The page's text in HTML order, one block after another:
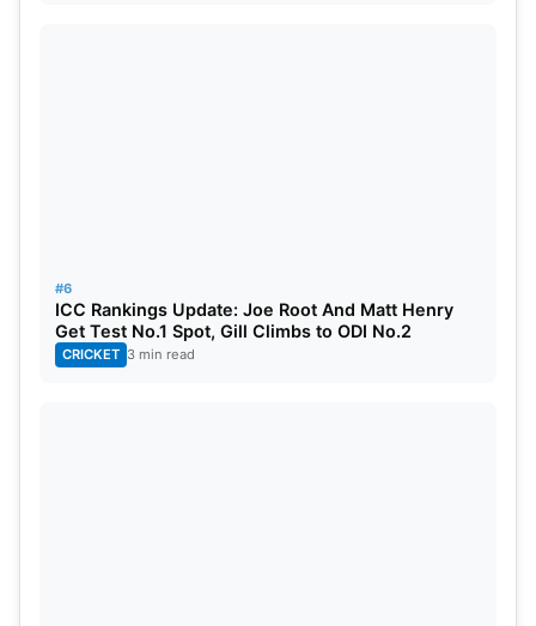
#6
ICC Rankings Update: Joe Root And Matt Henry
Get Test No.1 Spot, Gill Climbs to ODI No.2
CRICKET 3 min read